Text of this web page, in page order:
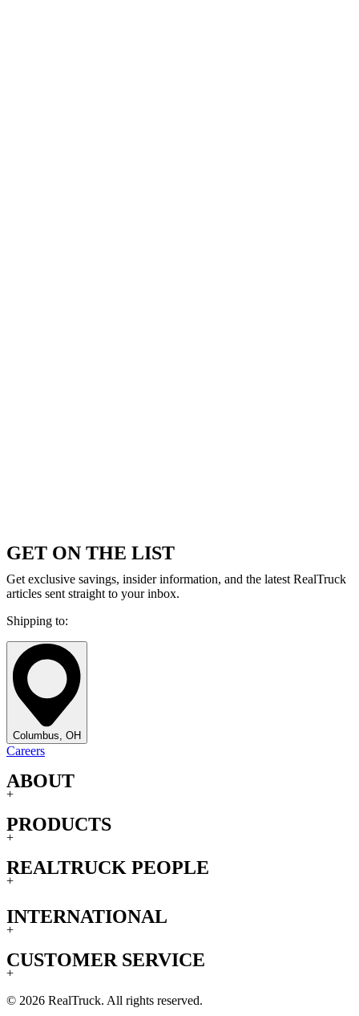
GET ON THE LIST
Get exclusive savings, insider information, and the latest RealTruck
articles sent straight to your inbox.
Shipping to:
Columbus, OH
Careers
ABOUT
+
PRODUCTS
+
REALTRUCK PEOPLE
+
INTERNATIONAL
+
CUSTOMER SERVICE
+
© 2026 RealTruck. All rights reserved.